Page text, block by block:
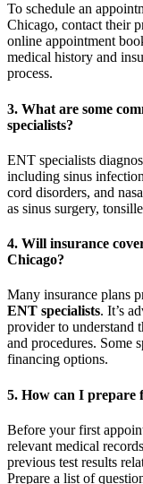
To schedule an
Chicago, contact their
online appointment
medical history and
process.
3. What are some
specialists?
ENT specialists
including sinus
cord disorders, and
as sinus surgery,
4. Will insurance
Chicago?
Many insurance plans
ENT specialists. It’s
provider to understand
and procedures. Some
financing options.
5. How can I prepare
Before your first
relevant medical
previous test results
Prepare a list of